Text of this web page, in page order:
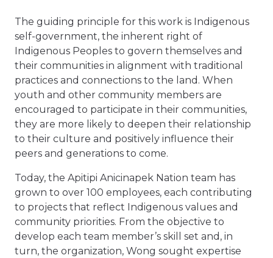
The guiding principle for this work is Indigenous
self-government, the inherent right of
Indigenous Peoples to govern themselves and
their communities in alignment with traditional
practices and connections to the land. When
youth and other community members are
encouraged to participate in their communities,
they are more likely to deepen their relationship
to their culture and positively influence their
peers and generations to come.
Today, the Apitipi Anicinapek Nation team has
grown to over 100 employees, each contributing
to projects that reflect Indigenous values and
community priorities. From the objective to
develop each team member’s skill set and, in
turn, the organization, Wong sought expertise